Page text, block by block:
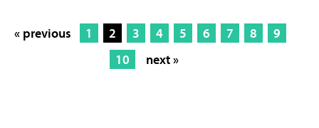
« previous 1 2 3 4 5 6 7 8
9
10
next »